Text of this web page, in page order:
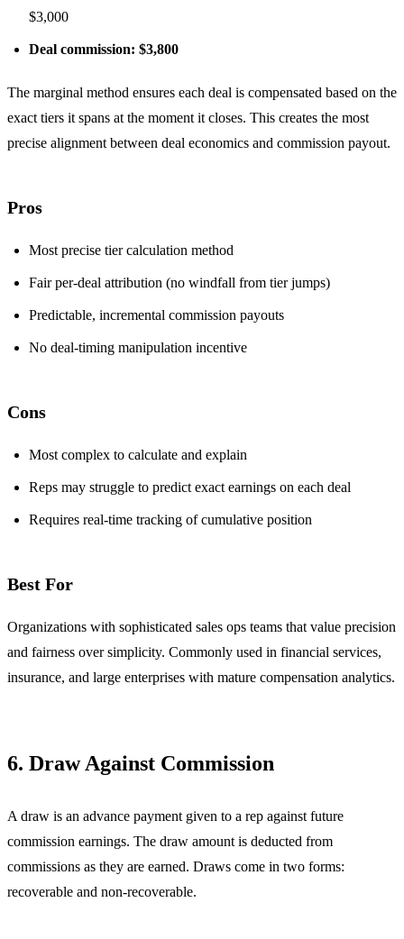
$3,000
Deal commission: $3,800
The marginal method ensures each deal is compensated based on the
exact tiers it spans at the moment it closes. This creates the most
precise alignment between deal economics and commission payout.
Pros
Most precise tier calculation method
Fair per-deal attribution (no windfall from tier jumps)
Predictable, incremental commission payouts
No deal-timing manipulation incentive
Cons
Most complex to calculate and explain
Reps may struggle to predict exact earnings on each deal
Requires real-time tracking of cumulative position
Best For
Organizations with sophisticated sales ops teams that value precision
and fairness over simplicity. Commonly used in financial services,
insurance, and large enterprises with mature compensation analytics.
6. Draw Against Commission
A draw is an advance payment given to a rep against future
commission earnings. The draw amount is deducted from
commissions as they are earned. Draws come in two forms:
recoverable and non-recoverable.